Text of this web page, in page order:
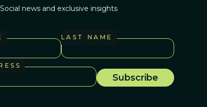
news and exclusive insights
LAST NAME